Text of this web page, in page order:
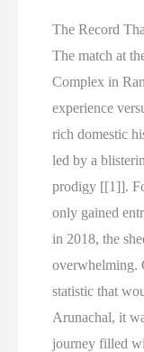
The Record
The match at
Complex in
experience
rich domestic
led by a
prodigy [[1]].
only gained
in 2018, the
overwhelming.
statistic that
Arunachal, it
journey filled